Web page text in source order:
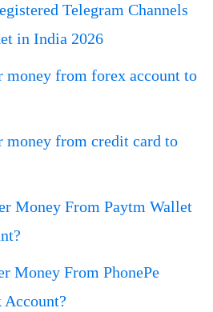
Telegram Channels
in India 2026
money from forex account to
money from credit card to
Money From Paytm Wallet
Money From PhonePe
Account?